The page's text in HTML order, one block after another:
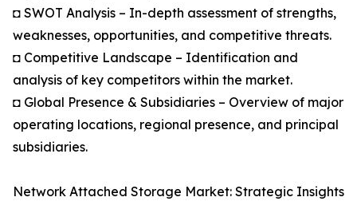
◘ SWOT Analysis – In-depth assessment of strengths,
weaknesses, opportunities, and competitive threats.
◘ Competitive Landscape – Identification and
analysis of key competitors within the market.
◘ Global Presence & Subsidiaries – Overview of major
operating locations, regional presence, and principal
subsidiaries.
Network Attached Storage Market: Strategic Insights